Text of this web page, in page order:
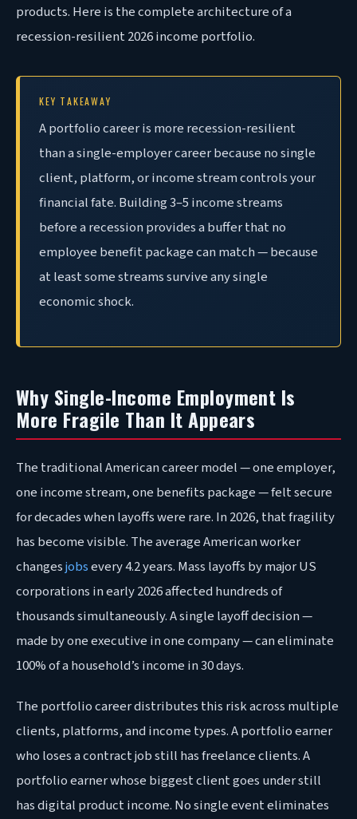
products. Here is the complete architecture of a
recession-resilient 2026 income portfolio.
KEY TAKEAWAY
A portfolio career is more recession-resilient
than a single-employer career because no single
client, platform, or income stream controls your
financial fate. Building 3–5 income streams
before a recession provides a buffer that no
employee benefit package can match — because
at least some streams survive any single
economic shock.
Why Single-Income Employment Is
More Fragile Than It Appears
The traditional American career model — one employer,
one income stream, one benefits package — felt secure
for decades when layoffs were rare. In 2026, that fragility
has become visible. The average American worker
changesjobsevery 4.2 years. Mass layoffs by major US
corporations in early 2026 affected hundreds of
thousands simultaneously. A single layoff decision —
made by one executive in one company — can eliminate
100% of a household’s income in 30 days.
The portfolio career distributes this risk across multiple
clients, platforms, and income types. A portfolio earner
who loses a contract job still has freelance clients. A
portfolio earner whose biggest client goes under still
has digital product income. No single event eliminates